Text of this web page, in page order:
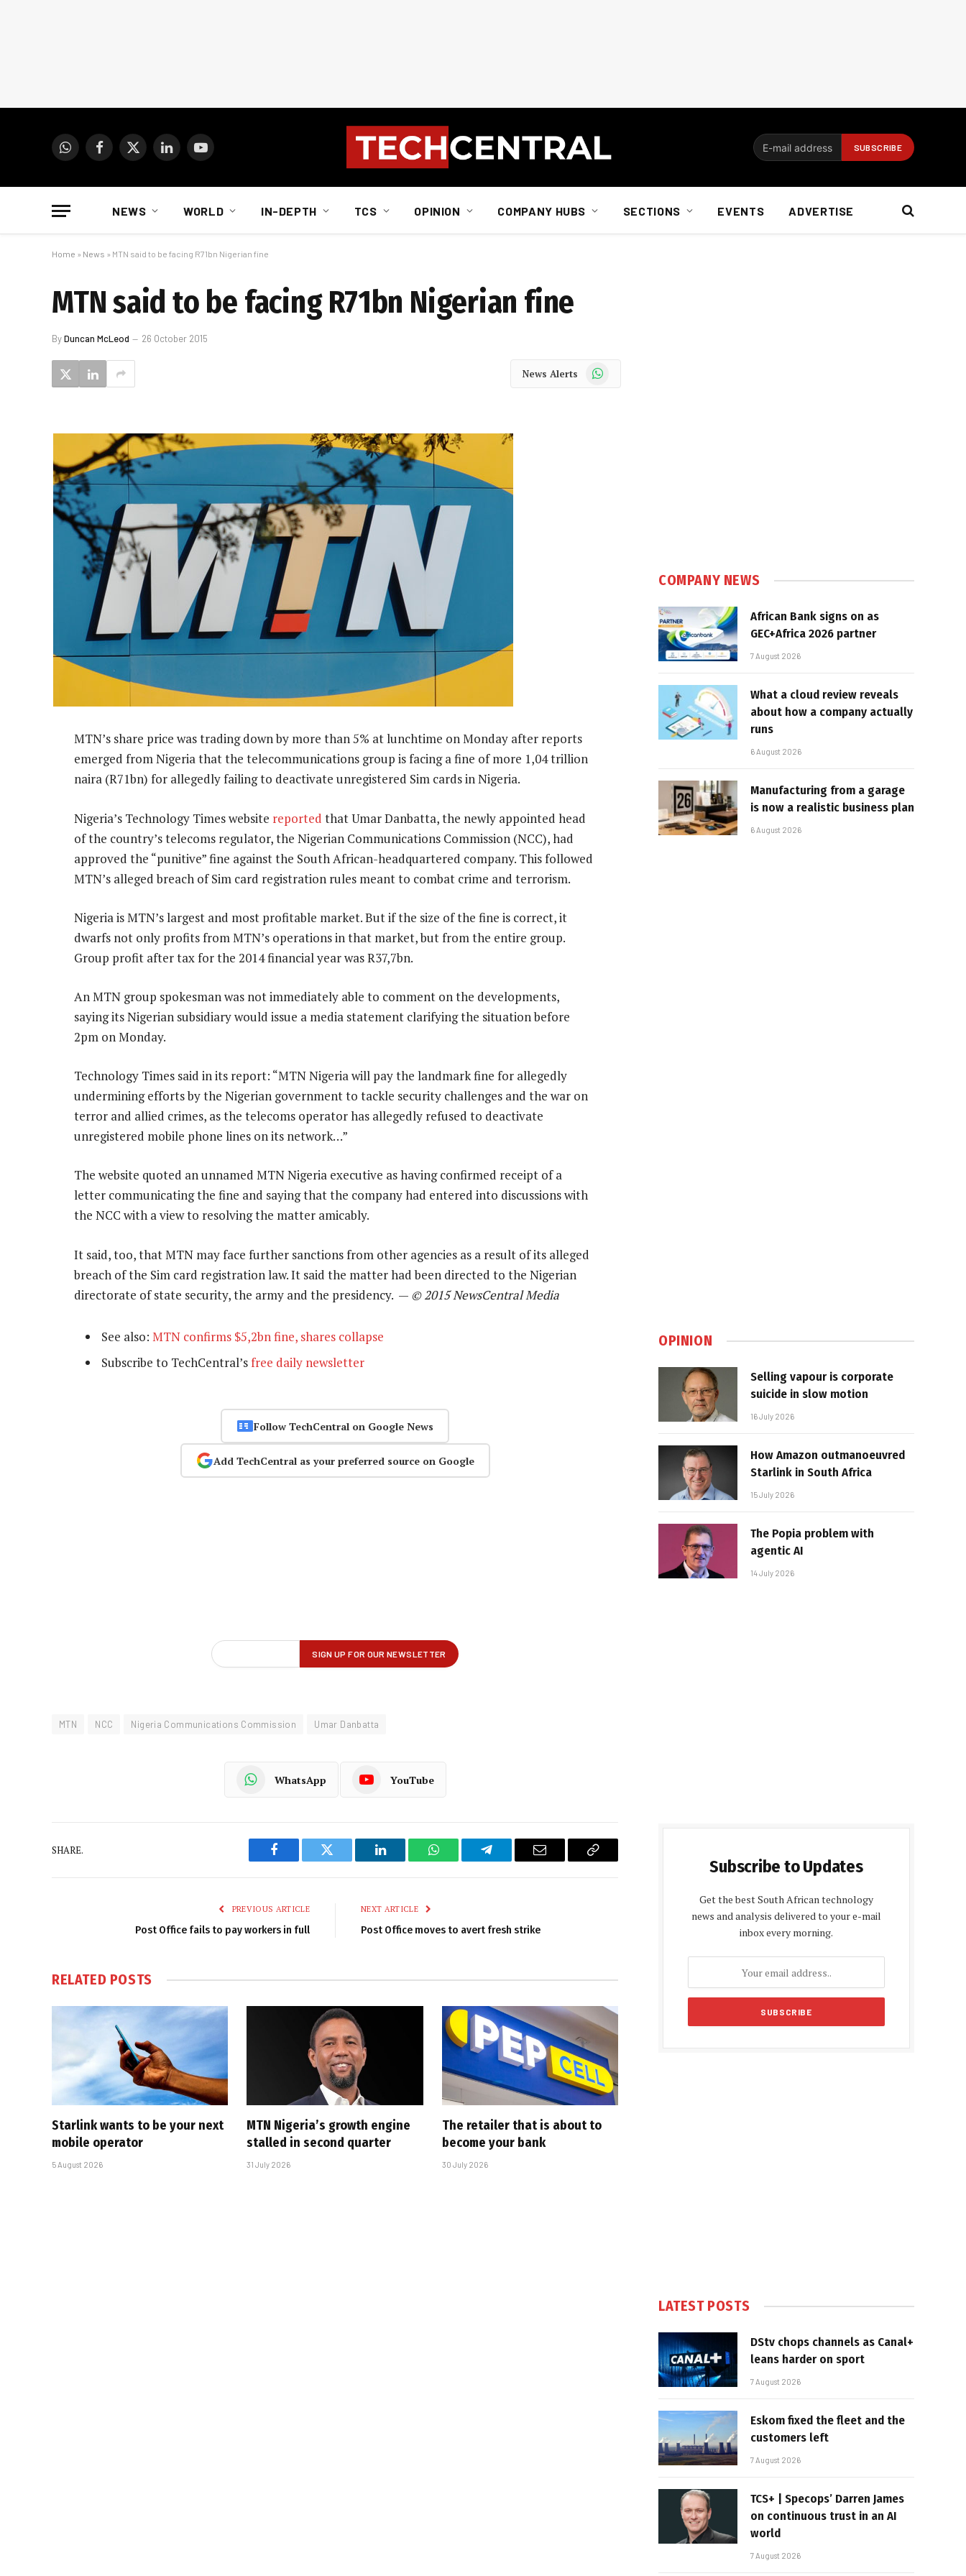
WhatsAppFacebook
X
LinkedInYouTube
NEWS WORLD IN-DEPTH TCS OPINION COMPANY HUBS SECTIONS EVENTS ADVERTISE
Home » News » MTN said to be facing R71bn Nigerian fine
MTN said to be facing R71bn Nigerian fine
ByDuncan McLeod 26 October 2015
News Alerts WhatsApp
MTN’s share price was trading down by more than 5% at lunchtime on Monday after reports
emerged from Nigeria that the telecommunications group is facing a fine of more 1,04 trillion
naira (R71bn) for allegedly failing to deactivate unregistered Sim cards in Nigeria.
Nigeria’s Technology Times website reported that Umar Danbatta, the newly appointed head
of the country’s telecoms regulator, the Nigerian Communications Commission (NCC), had
approved the “punitive” fine against the South African-headquartered company. This followed
MTN’s alleged breach of Sim card registration rules meant to combat crime and terrorism.
Nigeria is MTN’s largest and most profitable market. But if the size of the fine is correct, it
dwarfs not only profits from MTN’s operations in that market, but from the entire group.
Group profit after tax for the 2014 financial year was R37,7bn.
An MTN group spokesman was not immediately able to comment on the developments,
saying its Nigerian subsidiary would issue a media statement clarifying the situation before
2pm on Monday.
Technology Times said in its report: “MTN Nigeria will pay the landmark fine for allegedly
undermining efforts by the Nigerian government to tackle security challenges and the war on
terror and allied crimes, as the telecoms operator has allegedly refused to deactivate
unregistered mobile phone lines on its network…”
The website quoted an unnamed MTN Nigeria executive as having confirmed receipt of a
letter communicating the fine and saying that the company had entered into discussions with
the NCC with a view to resolving the matter amicably.
It said, too, that MTN may face further sanctions from other agencies as a result of its alleged
breach of the Sim card registration law. It said the matter had been directed to the Nigerian
directorate of state security, the army and the presidency. — © 2015 NewsCentral Media
See also: MTN confirms $5,2bn fine, shares collapse
Subscribe to TechCentral’sfree daily newsletter
Follow TechCentral on Google News
Add TechCentral as your preferred source on Google
MTN NCC Nigeria Communications Commission Umar Danbatta
WhatsApp YouTube
SHARE.
Facebook Twitter LinkedIn WhatsAppTelegram Email
Copy
PREVIOUS ARTICLE
Post Office fails to pay workers in full
NEXT ARTICLE
Post Office moves to avert fresh strike
RELATED POSTS
Starlink wants to be your next
mobile operator
5 August 2026
MTN Nigeria’s growth engine
stalled in second quarter
31 July 2026
The retailer that is about to
become your bank
30 July 2026
COMPANY NEWS
African Bank signs on as
GEC+Africa 2026 partner
7 August 2026
What a cloud review reveals
about how a company actually
runs
6 August 2026
Manufacturing from a garage
is now a realistic business plan
6 August 2026
OPINION
Selling vapour is corporate
suicide in slow motion
16 July 2026
How Amazon outmanoeuvred
Starlink in South Africa
15 July 2026
The Popia problem with
agentic AI
14 July 2026
Subscribe to Updates
Get the best South African technology
news and analysis delivered to your e-mail
inbox every morning.
LATEST POSTS
DStv chops channels as Canal+
leans harder on sport
7 August 2026
Eskom fixed the fleet and the
customers left
7 August 2026
TCS+ | Specops’ Darren James
on continuous trust in an AI
world
7 August 2026